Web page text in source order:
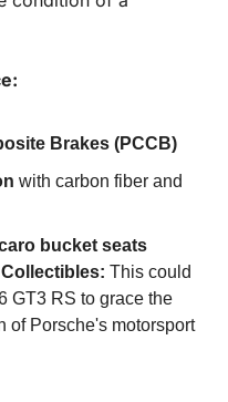
Brakes (PCCB)
with carbon fiber and
bucket seats
This could
GT3 RS to grace the
of Porsche's motorsport